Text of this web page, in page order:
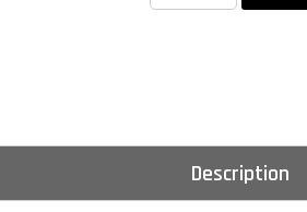
Description